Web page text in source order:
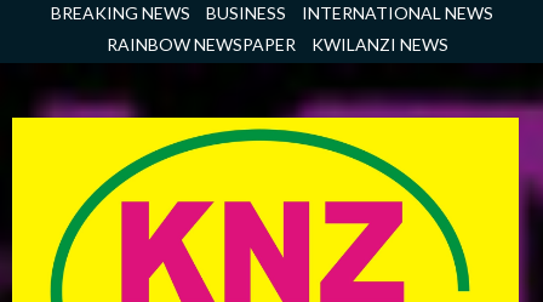
BREAKING NEWS BUSINESS
INTERNATIONAL NEWS
RAINBOW NEWSPAPER
KWILANZI NEWS